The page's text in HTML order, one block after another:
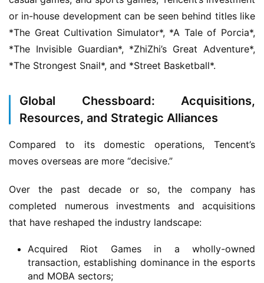
G
o
l
e
A
w
r
2
or in-house development can be seen behind titles like
*The Great Cultivation Simulator*, *A Tale of Porcia*,
*The Invisible Guardian*, *ZhiZhi’s Great Adventure*,
*The Strongest Snail*, and *Street Basketball*.
Global Chessboard: Acquisitions,
Resources, and Strategic Alliances
Compared to its domestic operations, Tencent’s
moves overseas are more “decisive.”
Over the past decade or so, the company has
completed numerous investments and acquisitions
that have reshaped the industry landscape:
Acquired Riot Games in a wholly-owned
transaction, establishing dominance in the esports
and MOBA sectors;